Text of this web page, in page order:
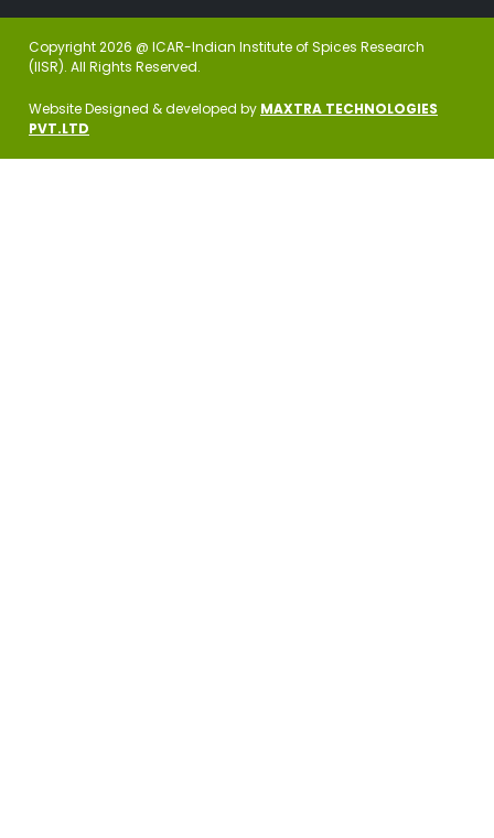
Copyright 2026 @ ICAR-Indian Institute of Spices Research
(IISR). All Rights Reserved.
Website Designed & developed by MAXTRA TECHNOLOGIES
PVT.LTD